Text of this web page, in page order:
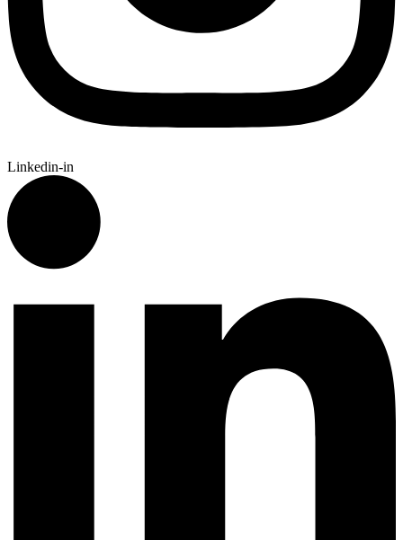
Linkedin-in